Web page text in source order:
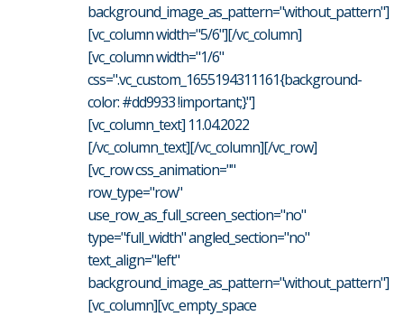
background_image_as_pattern="without_pattern"]
[vc_column width="5/6"][/vc_column]
[vc_column width="1/6"
css=".vc_custom_1655194311161{background-
color: #dd9933 !important;}"]
[vc_column_text] 11.04.2022
[/vc_column_text][/vc_column][/vc_row]
[vc_row css_animation=""
row_type="row"
use_row_as_full_screen_section="no"
type="full_width" angled_section="no"
text_align="left"
background_image_as_pattern="without_pattern"]
[vc_column][vc_empty_space